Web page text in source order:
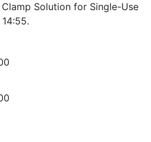
Solution for Single-Use